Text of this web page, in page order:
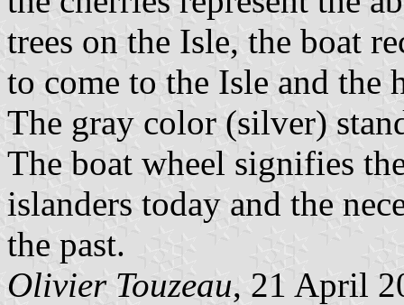
trees on the Isle, the boat
to come to the Isle and the
The gray color (silver)
The boat wheel signifies
islanders today and the
the past.
Olivier Touzeau, 21 April